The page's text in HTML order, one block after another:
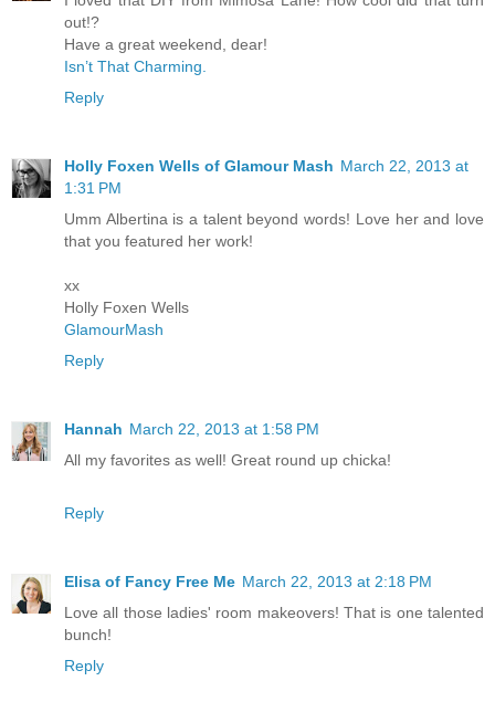
out!?
Have a great weekend, dear!
Isn’t That Charming.
Reply
Holly Foxen Wells of Glamour Mash March 22, 2013 at
1:31 PM
Umm Albertina is a talent beyond words! Love her and love
that you featured her work!
xx
Holly Foxen Wells
GlamourMash
Reply
Hannah March 22, 2013 at 1:58 PM
All my favorites as well! Great round up chicka!
Reply
Elisa of Fancy Free Me March 22, 2013 at 2:18 PM
Love all those ladies' room makeovers! That is one talented
bunch!
Reply